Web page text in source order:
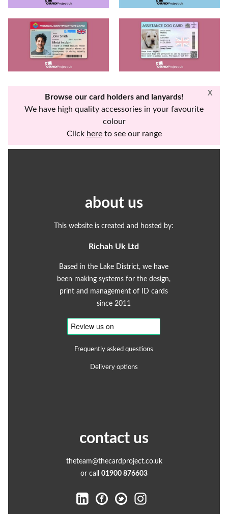
X
Browse our card holders and lanyards!
We have high quality accessories in your favourite
colour
Click hereto see our range
about us
This website is created and hosted by:
Richah Uk Ltd
Based in the Lake District, we have
been making systems for the design,
print and management of ID cards
since 2011
Frequently asked questions
Delivery options
contact us
theteam@thecardproject.co.uk
or call 01900 876603